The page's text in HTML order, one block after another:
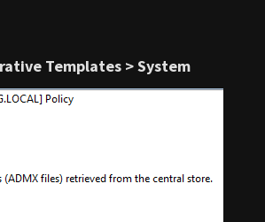
Templates > System